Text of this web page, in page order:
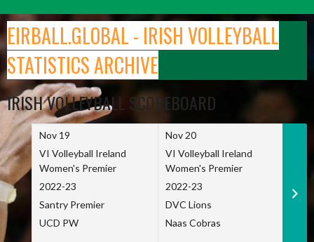
to
content
EIRBALL.GLOBAL - IRISH VOLLEYBALL
STATISTICS ARCHIVE
IRISH VOLLEYBALL SCOREBOARD
Nov 19
VI Volleyball Ireland
Women's Premier
2022-23
Santry Premier
UCD PW
Nov 20
VI Volleyball Ireland
Women's Premier
2022-23
DVC Lions
Naas Cobras